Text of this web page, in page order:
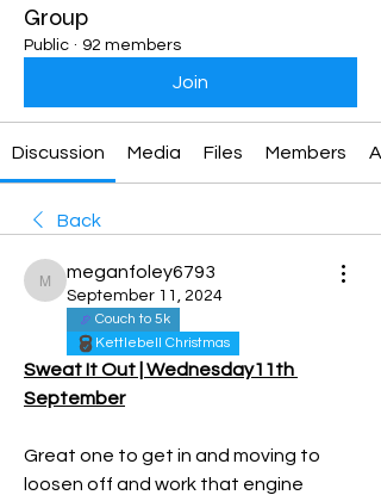
Group
Public · 92 members
Join
Discussion Media Files Members
Back
meganfoley6793
meganfoley6793
September 11, 2024
Couch to 5k
Kettlebell Christmas
Sweat It Out | Wednesday11th
September
Great one to get in and moving to
loosen off and work that engine